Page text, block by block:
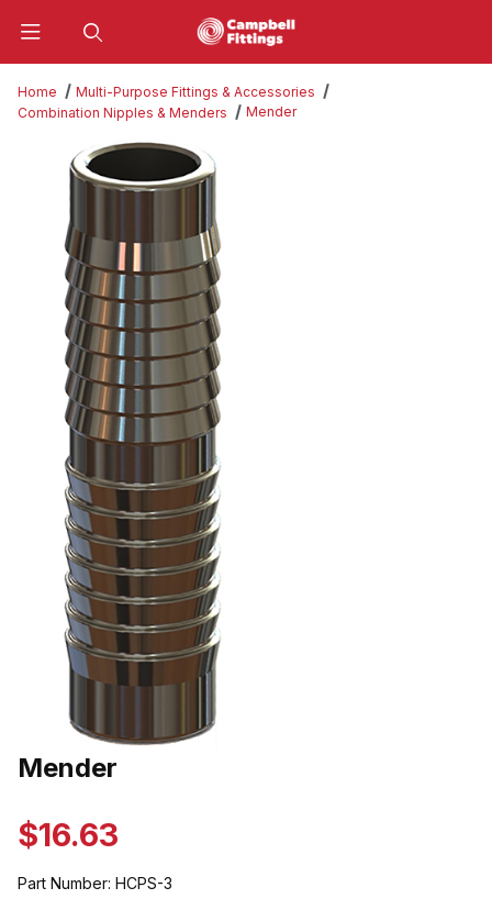
Home
Multi-Purpose Fittings & Accessories
Combination Nipples & Menders
Mender
Thumbnail Filmstrip of Mender Images
Purchase Mender
Mender
$16.63
Part Number: HCPS-3